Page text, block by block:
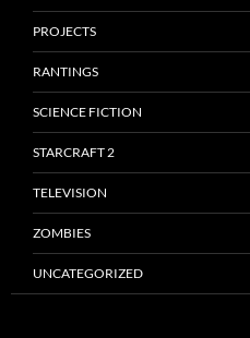
PROJECTS
RANTINGS
SCIENCE FICTION
STARCRAFT 2
TELEVISION
ZOMBIES
UNCATEGORIZED